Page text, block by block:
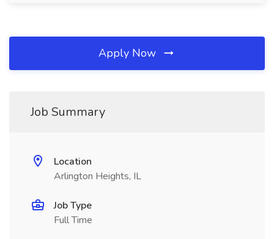
Apply Now
Job Summary
Location
Arlington Heights, IL
Job Type
Full Time